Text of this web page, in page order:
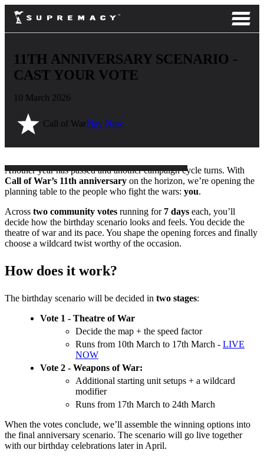
11TH ANNIVERSARY SCENARIO -
CAST YOUR VOTE
10 March 2026
Call of WarPlay Now
Another year has passed and another campaign cycle turns. With
Call of War’s 11th anniversary on the horizon, we’re opening the
planning table to the people who fight the wars: you.
Across two community votes running for 7 days each, you’ll
decide how the birthday scenario looks and feels. You decide the
theatre of war and its pace. You shape the opening forces and finally
choose a wildcard twist worthy of the occasion.
How does it work?
The birthday scenario will be decided in two stages:
Vote 1 - Theatre of War
Decide the map + the speed factor
Runs from 10th March to 17th March - LIVE
NOW
Vote 2 - Weapons of War:
Additional starting unit setups + a wildcard
modifier
Runs from 17th March to 24th March
When the votes conclude, we’ll assemble the winning options into
the final anniversary scenario. The scenario will go live together
with our birthday celebrations later in April.